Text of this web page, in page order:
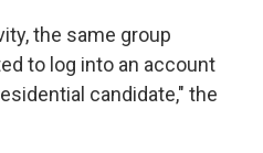
the same group
to log into an account
candidate," the